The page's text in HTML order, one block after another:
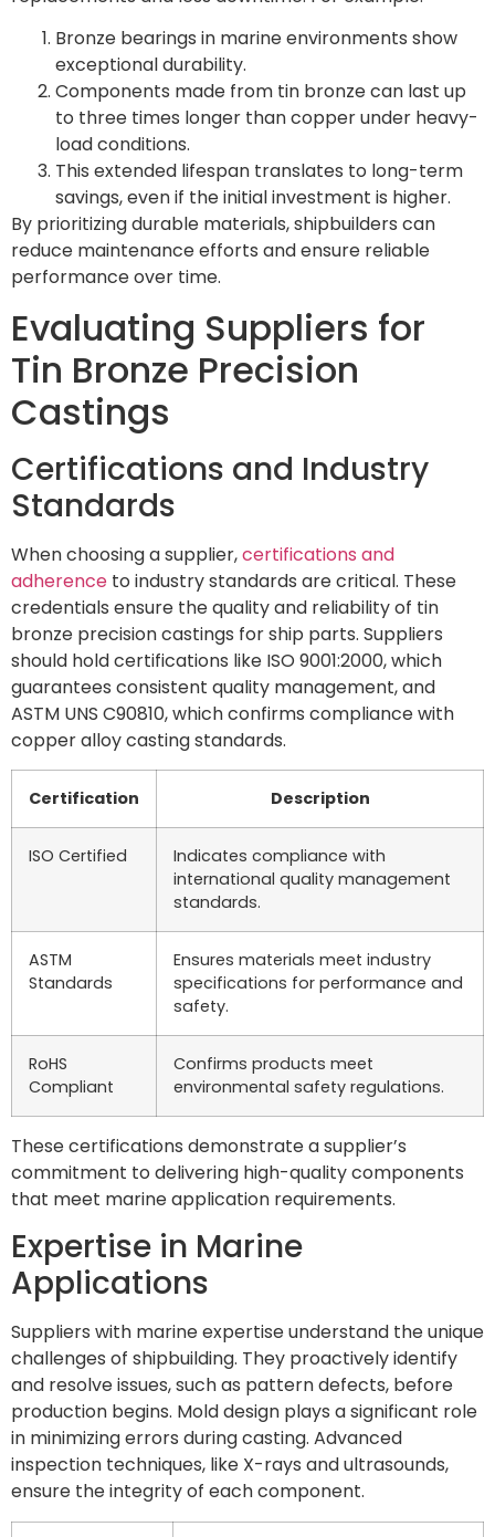
Bronze bearings in marine environments show
exceptional durability.
Components made from tin bronze can last up
to three times longer than copper under heavy-
load conditions.
This extended lifespan translates to long-term
savings, even if the initial investment is higher.
By prioritizing durable materials, shipbuilders can
reduce maintenance efforts and ensure reliable
performance over time.
Evaluating Suppliers for
Tin Bronze Precision
Castings
Certifications and Industry
Standards
When choosing a supplier,certifications and
adherence to industry standards are critical. These
credentials ensure the quality and reliability of tin
bronze precision castings for ship parts. Suppliers
should hold certifications like ISO 9001:2000, which
guarantees consistent quality management, and
ASTM UNS C90810, which confirms compliance with
copper alloy casting standards.
Certification Description
ISO Certified
Indicates compliance with
international quality management
standards.
ASTM
Standards
Ensures materials meet industry
specifications for performance and
safety.
RoHS
Compliant
Confirms products meet
environmental safety regulations.
These certifications demonstrate a supplier’s
commitment to delivering high-quality components
that meet marine application requirements.
Expertise in Marine
Applications
Suppliers with marine expertise understand the unique
challenges of shipbuilding. They proactively identify
and resolve issues, such as pattern defects, before
production begins. Mold design plays a significant role
in minimizing errors during casting. Advanced
inspection techniques, like X-rays and ultrasounds,
ensure the integrity of each component.